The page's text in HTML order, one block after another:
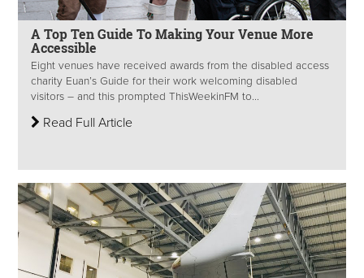
A Top Ten Guide To Making Your Venue More
Accessible
Eight venues have received awards from the disabled access
charity Euan’s Guide for their work welcoming disabled
visitors – and this prompted ThisWeekinFM to...
Read Full Article